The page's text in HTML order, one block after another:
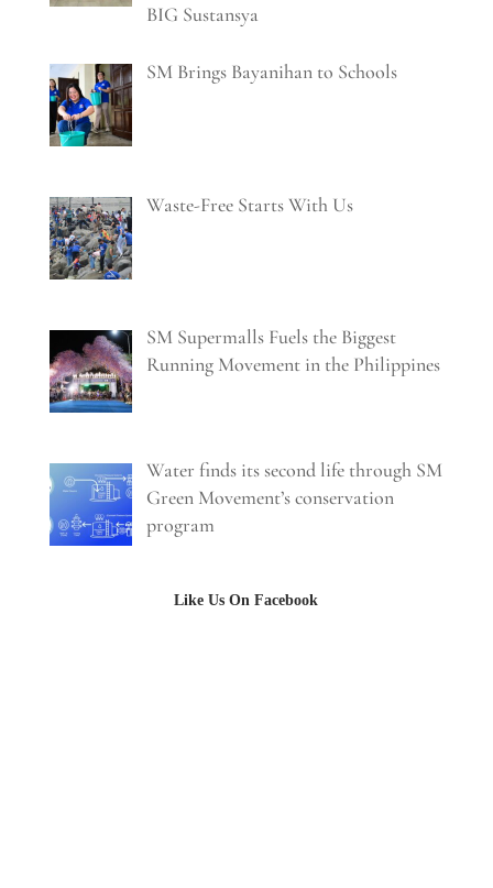
BIG Sustansya
SM Brings Bayanihan to Schools
Waste-Free Starts With Us
SM Supermalls Fuels the Biggest
Running Movement in the Philippines
Water finds its second life through SM
Green Movement’s conservation
program
Like Us On Facebook